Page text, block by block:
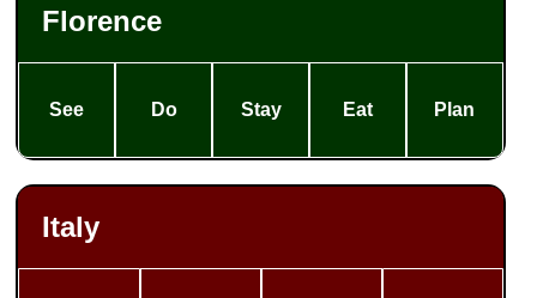
Florence
See Do Stay Eat Plan
Italy